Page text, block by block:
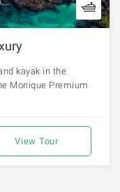
kayak in the
Monique Premium
View Tour